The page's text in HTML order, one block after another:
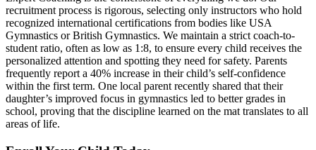
recruitment process is rigorous, selecting only instructors who hold
recognized international certifications from bodies like USA
Gymnastics or British Gymnastics. We maintain a strict coach-to-
student ratio, often as low as 1:8, to ensure every child receives the
personalized attention and spotting they need for safety. Parents
frequently report a 40% increase in their child’s self-confidence
within the first term. One local parent recently shared that their
daughter’s improved focus in gymnastics led to better grades in
school, proving that the discipline learned on the mat translates to all
areas of life.